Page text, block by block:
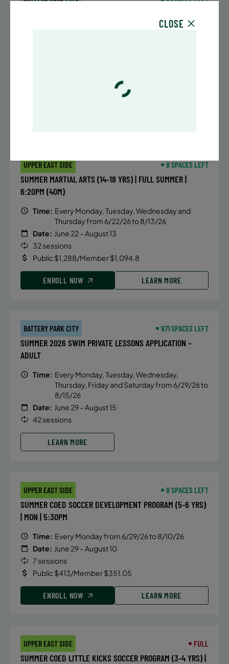
Public $1,472/Member $1,251.2
UPPER EAST SIDE 8 SPACES LEFT
SUMMER MARTIAL ARTS (14-18 YRS) | FULL SUMMER |
6:20PM (40M)
Time: Every Monday, Tuesday, Wednesday and
Thursday from 6/22/26 to 8/13/26
Date: June 22 – August 13
32 sessions
Public $1,288/Member $1,094.8
ENROLL NOW LEARN MORE
BATTERY PARK CITY 971 SPACES LEFT
SUMMER 2026 SWIM PRIVATE LESSONS APPLICATION –
ADULT
Time: Every Monday, Tuesday, Wednesday,
Thursday, Friday and Saturday from 6/29/26 to
8/15/26
Date: June 29 – August 15
42 sessions
LEARN MORE
UPPER EAST SIDE 8 SPACES LEFT
SUMMER COED SOCCER DEVELOPMENT PROGRAM (5-6 YRS)
| MON | 5:30PM
Time: Every Monday from 6/29/26 to 8/10/26
Date: June 29 – August 10
7 sessions
Public $413/Member $351.05
ENROLL NOW LEARN MORE
UPPER EAST SIDE FULL
SUMMER COED LITTLE KICKS SOCCER PROGRAM (3-4 YRS) |
CLOSE